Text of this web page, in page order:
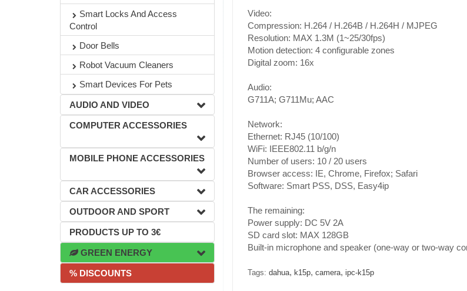
Smart Locks And Access
Control
Door Bells
Robot Vacuum Cleaners
Smart Devices For Pets
AUDIO AND VIDEO
COMPUTER ACCESSORIES
MOBILE PHONE ACCESSORIES
CAR ACCESSORIES
OUTDOOR AND SPORT
PRODUCTS UP TO 3€
GREEN ENERGY
% DISCOUNTS
Video:
Compression: H.264 / H.264B / H.264H / MJPEG
Resolution: MAX 1.3M (1~25/30fps)
Motion detection: 4 configurable zones
Digital zoom: 16x
Audio:
G711A; G711Mu; AAC
Network:
Ethernet: RJ45 (10/100)
WiFi: IEEE802.11 b/g/n
Number of users: 10 / 20 users
Browser access: IE, Chrome, Firefox; Safari
Software: Smart PSS, DSS, Easy4ip
The remaining:
Power supply: DC 5V 2A
SD card slot: MAX 128GB
Built-in microphone and speaker (one-way or two-way
Tags: dahua, k15p, camera, ipc-k15p